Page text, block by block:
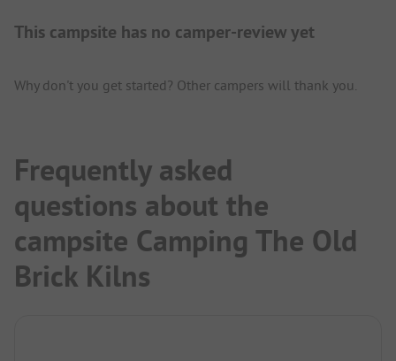
This campsite has no camper-review yet
Why don't you get started? Other campers will thank you.
Frequently asked
questions about the
campsite Camping The Old
Brick Kilns